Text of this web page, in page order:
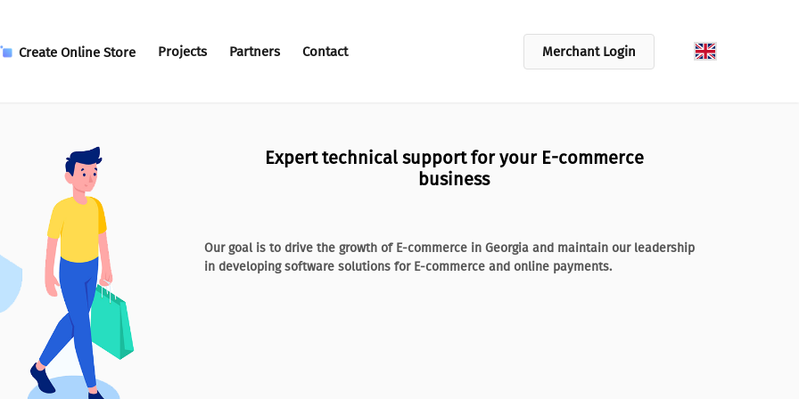
Create Online Store Projects Partners Contact Merchant Login
Expert technical support for your E-commerce
business
Our goal is to drive the growth of E-commerce in Georgia and maintain our leadership
in developing software solutions for E-commerce and online payments.